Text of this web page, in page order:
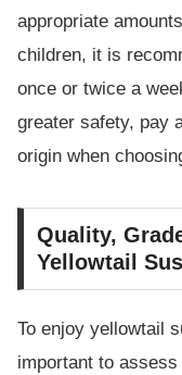
appropriate
children, it is
once or twice a
greater safety, pay
origin when
Quality,
Yellowtail
To enjoy yellowtail
important to